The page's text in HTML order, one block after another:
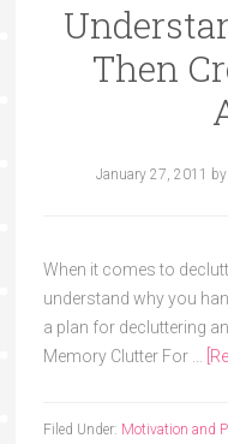
Then
January 27, 2011 by
When it comes to
understand why you
a plan for decluttering
Memory Clutter For …
Filed Under: Motivation and